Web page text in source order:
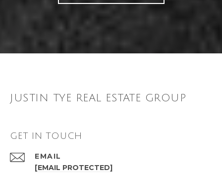
JUSTIN TYE REAL ESTATE GROUP
GET IN TOUCH
EMAIL
[EMAIL PROTECTED]